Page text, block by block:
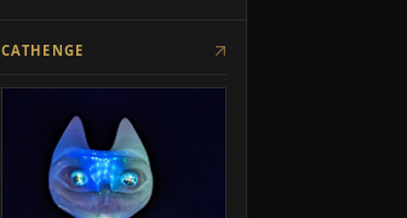
CATHENGE